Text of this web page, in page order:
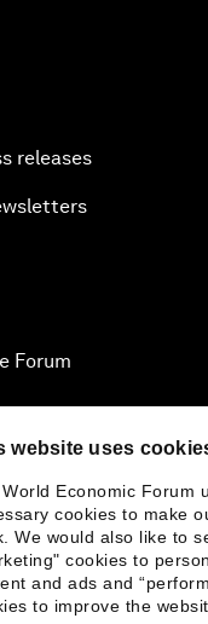
website uses
Economic Forum
cookies to make
We would also like to
cookies to
and ads and
to improve the
releases
Forum